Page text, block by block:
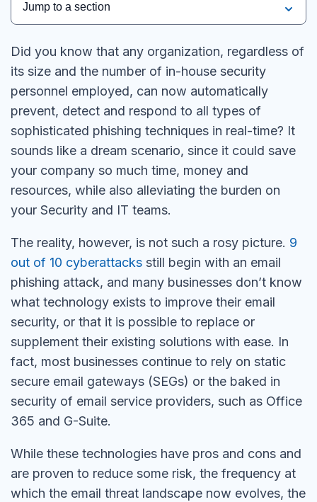
Jump to a section
Did you know that any organization, regardless of
its size and the number of in-house security
personnel employed, can now automatically
prevent, detect and respond to all types of
sophisticated phishing techniques in real-time? It
sounds like a dream scenario, since it could save
your company so much time, money and
resources, while also alleviating the burden on
your Security and IT teams.
The reality, however, is not such a rosy picture. 9
out of 10 cyberattacks still begin with an email
phishing attack, and many businesses don’t know
what technology exists to improve their email
security, or that it is possible to replace or
supplement their existing solutions with ease. In
fact, most businesses continue to rely on static
secure email gateways (SEGs) or the baked in
security of email service providers, such as Office
365 and G-Suite.
While these technologies have pros and cons and
are proven to reduce some risk, the frequency at
which the email threat landscape now evolves, the